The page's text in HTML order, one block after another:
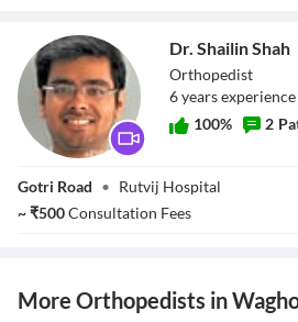
Dr. Shailin Shah
Dr. Shailin Shah
Orthopedist
6yearsexperience
100% 2
Gotri Road • Rutvij Hospital
~₹500Consultation Fees
More Orthopedists in